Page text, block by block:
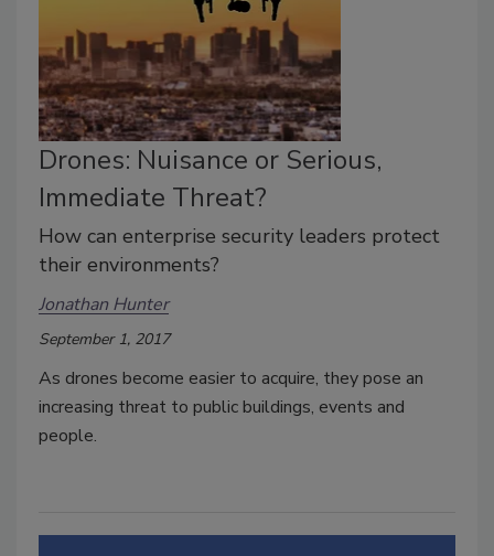
Drones: Nuisance or Serious,
Immediate Threat?
How can enterprise security leaders protect
their environments?
Jonathan Hunter
September 1, 2017
As drones become easier to acquire, they pose an
increasing threat to public buildings, events and
people.